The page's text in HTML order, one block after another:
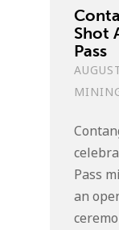
Shot
Pass
Pass
an